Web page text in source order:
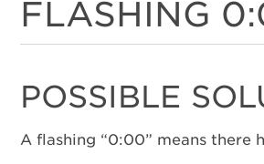
FLASHING
POSSIBLE
A flashing “0:00” means there